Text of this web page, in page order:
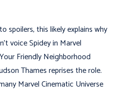
spoilers, this likely explains why
voice Spidey in Marvel
Friendly Neighborhood
Thames reprises the role.
Marvel Cinematic Universe